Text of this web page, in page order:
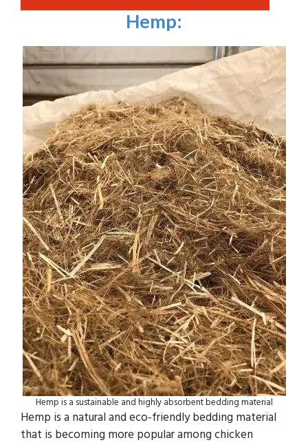
Hemp:
Hemp is a sustainable and highly absorbent bedding material
Hemp is a natural and eco-friendly bedding material
that is becoming more popular among chicken